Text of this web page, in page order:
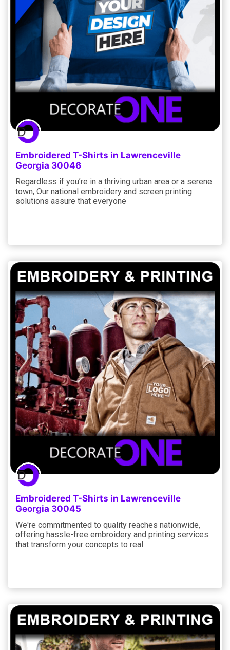
Embroidered T-Shirts in Lawrenceville
Georgia 30046
Regardless if you’re in a thriving urban area or a serene
town, Our national embroidery and screen printing
solutions assure that everyone
Embroidered T-Shirts in Lawrenceville
Georgia 30045
We're commitmented to quality reaches nationwide,
offering hassle-free embroidery and printing services
that transform your concepts to real